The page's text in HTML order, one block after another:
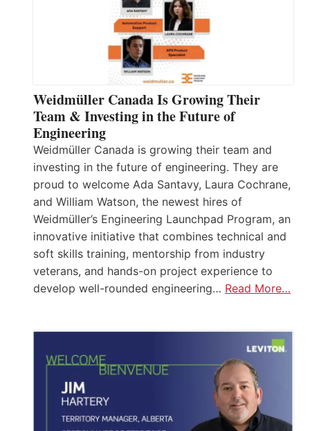
Weidmüller Canada Is Growing Their
Team & Investing in the Future of
Engineering
Weidmüller Canada is growing their team and
investing in the future of engineering. They are
proud to welcome Ada Santavy, Laura Cochrane,
and William Watson, the newest hires of
Weidmüller’s Engineering Launchpad Program, an
innovative initiative that combines technical and
soft skills training, mentorship from industry
veterans, and hands-on project experience to
develop well-rounded engineering… Read More…